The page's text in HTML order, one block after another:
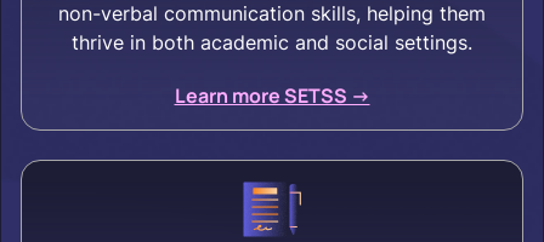
non-verbal communication skills, helping them
thrive in both academic and social settings.
Learn more SETSS ->